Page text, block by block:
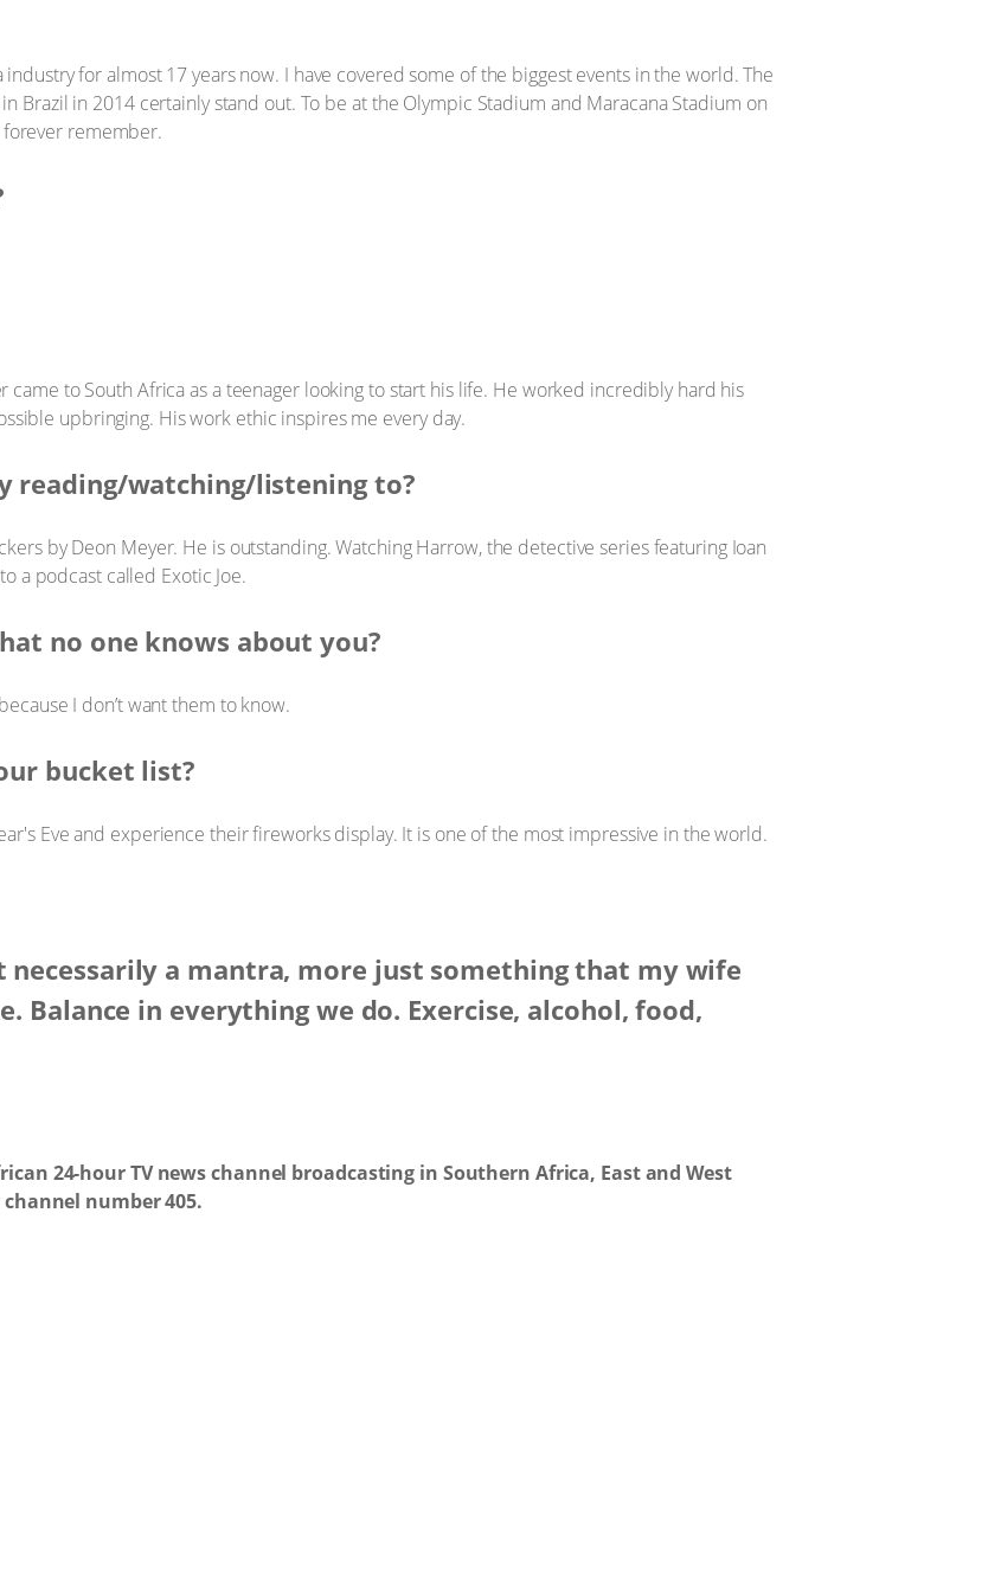
for almost 17 years now. I have covered some of the biggest events in the world. The
Brazil in 2014 certainly stand out. To be at the Olympic Stadium and Maracana Stadium on
forever remember.
came to South Africa as a teenager looking to start his life. He worked incredibly hard his
upbringing. His work ethic inspires me every day.
reading/watching/listening to?
by Deon Meyer. He is outstanding. Watching Harrow, the detective series featuring Ioan
a podcast called Exotic Joe.
no one knows about you?
I don’t want them to know.
bucket list?
Eve and experience their fireworks display. It is one of the most impressive in the world.
necessarily a mantra, more just something that my wife
Balance in everything we do. Exercise, alcohol, food,
24-hour TV news channel broadcasting in Southern Africa, East and West
number 405.